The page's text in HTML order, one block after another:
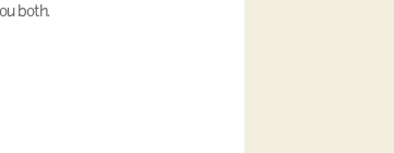
both.